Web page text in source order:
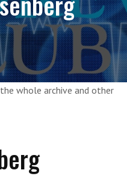
whole archive and other